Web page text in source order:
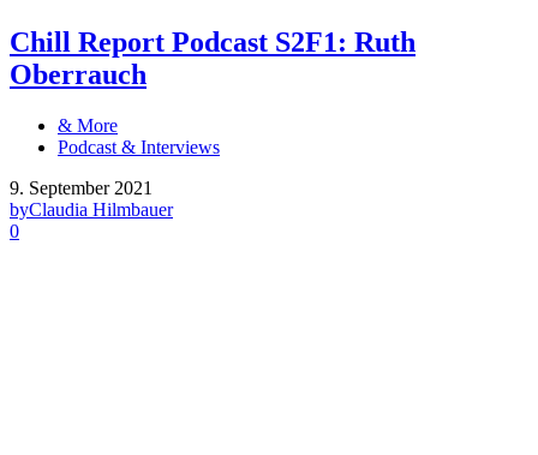
Chill Report Podcast S2F1: Ruth
Oberrauch
& More
Podcast & Interviews
9. September 2021
byClaudia Hilmbauer
0